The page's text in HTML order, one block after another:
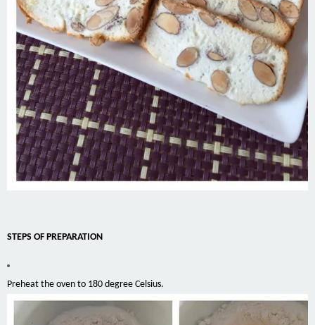
STEPS OF PREPARATION
Preheat the oven to 180 degree Celsius.